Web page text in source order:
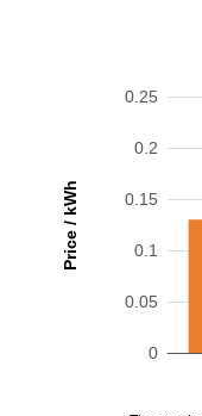
Price / kWh
0
0.05
0.1
0.15
0.2
0.25